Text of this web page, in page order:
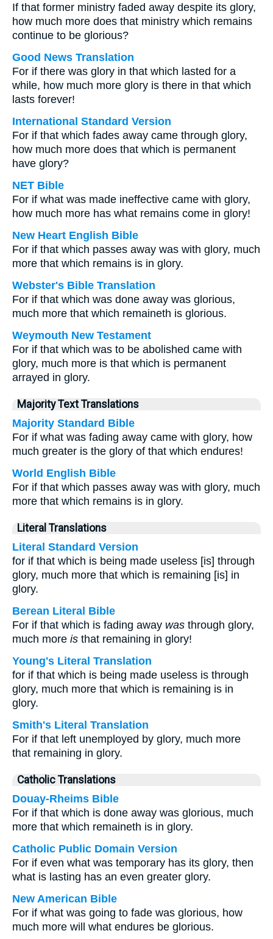
If that former ministry faded away despite its glory,
how much more does that ministry which remains
continue to be glorious?
Good News Translation
For if there was glory in that which lasted for a
while, how much more glory is there in that which
lasts forever!
International Standard Version
For if that which fades away came through glory,
how much more does that which is permanent
have glory?
NET Bible
For if what was made ineffective came with glory,
how much more has what remains come in glory!
New Heart English Bible
For if that which passes away was with glory, much
more that which remains is in glory.
Webster's Bible Translation
For if that which was done away was glorious,
much more that which remaineth is glorious.
Weymouth New Testament
For if that which was to be abolished came with
glory, much more is that which is permanent
arrayed in glory.
Majority Text Translations
Majority Standard Bible
For if what was fading away came with glory, how
much greater is the glory of that which endures!
World English Bible
For if that which passes away was with glory, much
more that which remains is in glory.
Literal Translations
Literal Standard Version
for if that which is being made useless [is] through
glory, much more that which is remaining [is] in
glory.
Berean Literal Bible
For if that which is fading away was through glory,
much more is that remaining in glory!
Young's Literal Translation
for if that which is being made useless is through
glory, much more that which is remaining is in
glory.
Smith's Literal Translation
For if that left unemployed by glory, much more
that remaining in glory.
Catholic Translations
Douay-Rheims Bible
For if that which is done away was glorious, much
more that which remaineth is in glory.
Catholic Public Domain Version
For if even what was temporary has its glory, then
what is lasting has an even greater glory.
New American Bible
For if what was going to fade was glorious, how
much more will what endures be glorious.